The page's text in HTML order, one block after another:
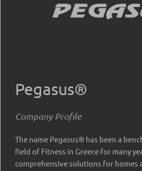
Pegasus®
Company Profile
The name Pegasus® has been a
field of Fitness in Greece for many
comprehensive solutions for homes